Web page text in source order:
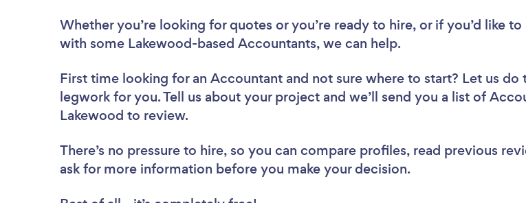
Whether you’re looking for quotes or you’re ready to hire, or if you’d like to
with some Lakewood-based Accountants, we can help.
First time looking for an Accountant and not sure where to start? Let us do
legwork for you. Tell us about your project and we’ll send you a list of
Lakewood to review.
There’s no pressure to hire, so you can compare profiles, read previous
ask for more information before you make your decision.